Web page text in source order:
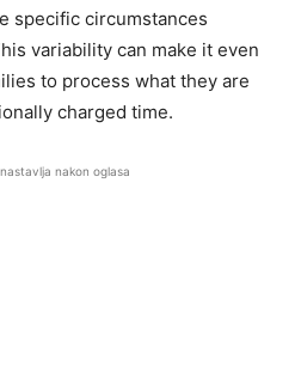
specific circumstances
variability can make it even
to process what they are
charged time.
nakon oglasa